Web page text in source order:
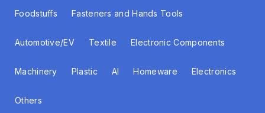
Foodstuffs Fasteners and Hands Tools
Automotive/EV Textile Electronic Components
Machinery Plastic AI Homeware Electronics
Others